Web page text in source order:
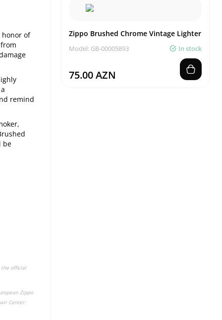
honor of
remind
be
the official
Zippo
Center:
Zippo Brushed Chrome Vintage Lighter
Model: GB-00005893 In stock
75.00 AZN